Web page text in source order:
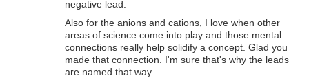
negative lead.
Also for the anions and cations, I love when other
areas of science come into play and those mental
connections really help solidify a concept. Glad you
made that connection. I'm sure that's why the leads
are named that way.